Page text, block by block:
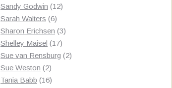
products
Sandy Godwin 1212
Sarah Walters 66
products
Sharon Erichsen 33
Shelley Maisel 1717
products
Sue van Rensburg 22
Sue Weston 22
products
Tania Babb 1616